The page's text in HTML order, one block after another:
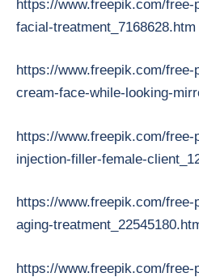
https://www.freepik.com/free-
facial-treatment_7168628.htm
https://www.freepik.com/free-
cream-face-while-looking-
https://www.freepik.com/free-
injection-filler-female-
https://www.freepik.com/free-
aging-
https://www.freepik.com/free-